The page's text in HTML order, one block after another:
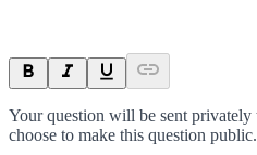
Your question will be sent privately
choose to make this question public.